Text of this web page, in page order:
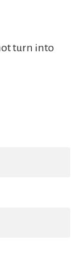
turn into